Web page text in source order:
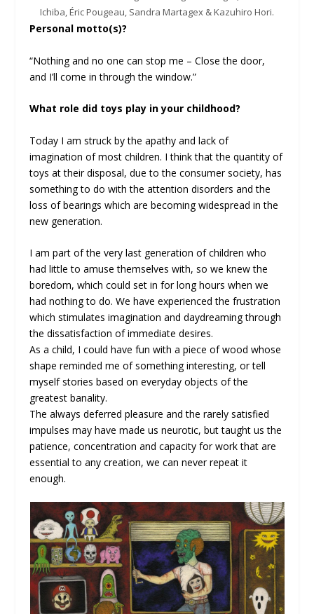
Ichiba, Éric Pougeau, Sandra Martagex & Kazuhiro Hori.
Personal motto(s)?
“Nothing and no one can stop me – Close the door,
and I’ll come in through the window.”
What role did toys play in your childhood?
Today I am struck by the apathy and lack of
imagination of most children. I think that the quantity of
toys at their disposal, due to the consumer society, has
something to do with the attention disorders and the
loss of bearings which are becoming widespread in the
new generation.
I am part of the very last generation of children who
had little to amuse themselves with, so we knew the
boredom, which could set in for long hours when we
had nothing to do. We have experienced the frustration
which stimulates imagination and daydreaming through
the dissatisfaction of immediate desires.
As a child, I could have fun with a piece of wood whose
shape reminded me of something interesting, or tell
myself stories based on everyday objects of the
greatest banality.
The always deferred pleasure and the rarely satisfied
impulses may have made us neurotic, but taught us the
patience, concentration and capacity for work that are
essential to any creation, we can never repeat it
enough.